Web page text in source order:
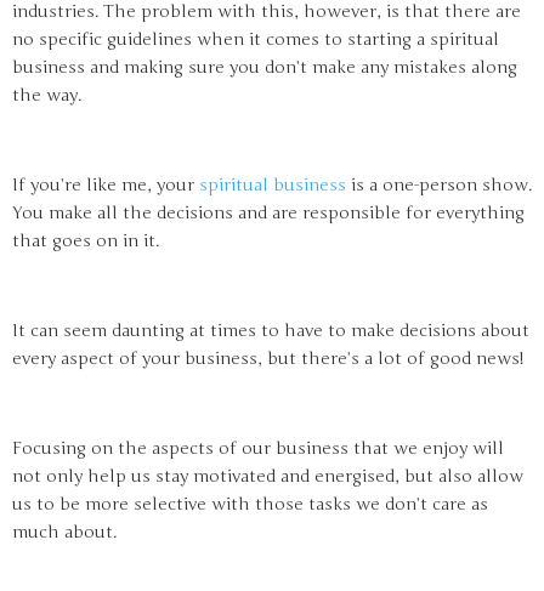
industries. The problem with this, however, is that there are
no specific guidelines when it comes to starting a spiritual
business and making sure you don’t make any mistakes along
the way.
If you’re like me, your spiritual business is a one-person show.
You make all the decisions and are responsible for everything
that goes on in it.
It can seem daunting at times to have to make decisions about
every aspect of your business, but there’s a lot of good news!
Focusing on the aspects of our business that we enjoy will
not only help us stay motivated and energised, but also allow
us to be more selective with those tasks we don’t care as
much about.